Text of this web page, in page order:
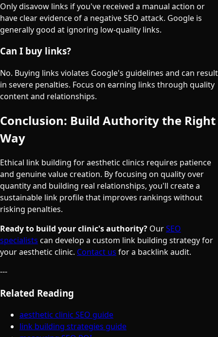
Only disavow links if you've received a manual action or
have clear evidence of a negative SEO attack. Google is
generally good at ignoring low-quality links.
Can I buy links?
No. Buying links violates Google's guidelines and can result
in severe penalties. Focus on earning links through quality
content and relationships.
Conclusion: Build Authority the Right
Way
Ethical link building for aesthetic clinics requires patience
and genuine value creation. By focusing on quality over
quantity and building real relationships, you'll create a
sustainable link profile that improves rankings without
risking penalties.
Ready to build your clinic's authority? OurSEO
specialists can develop a custom link building strategy for
your aesthetic clinic. Contact us for a backlink audit.
---
Related Reading
aesthetic clinic SEO guide
link building strategies guide